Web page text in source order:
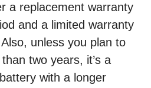
a replacement warranty
and a limited warranty
unless you plan to
two years, it’s a
with a longer